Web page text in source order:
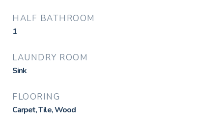
HALF BATHROOM
1
LAUNDRY ROOM
Sink
FLOORING
Carpet, Tile, Wood